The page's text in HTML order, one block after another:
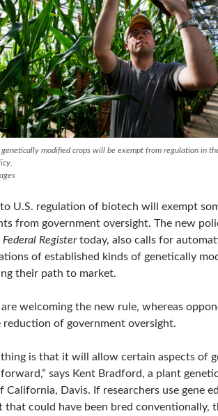
modified crops will be exempt from regulation in
U.S. regulation of biotech will exempt
from government oversight. The new
Federal Registertoday, also calls for
of established kinds of genetically
their path to market.
are welcoming the new rule, whereas
reduction of government oversight.
thing is that it will allow certain aspects of
says Kent Bradford, a plant
California, Davis. If researchers use gene
that could have been bred conventionally,